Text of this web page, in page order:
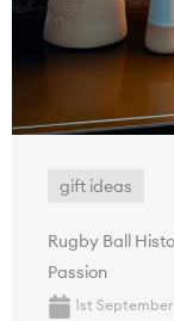
gift ideas
Rugby Ball
Passion
1st